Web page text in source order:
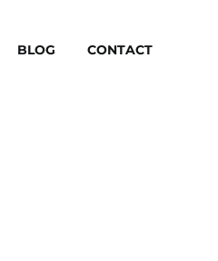
BLOG CONTACT